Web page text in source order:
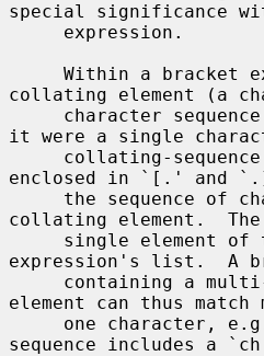
special significance
collating element (a
it were a single
enclosed in `[.' and
collating element.  The
expression's list.  A
element can thus match
sequence includes a